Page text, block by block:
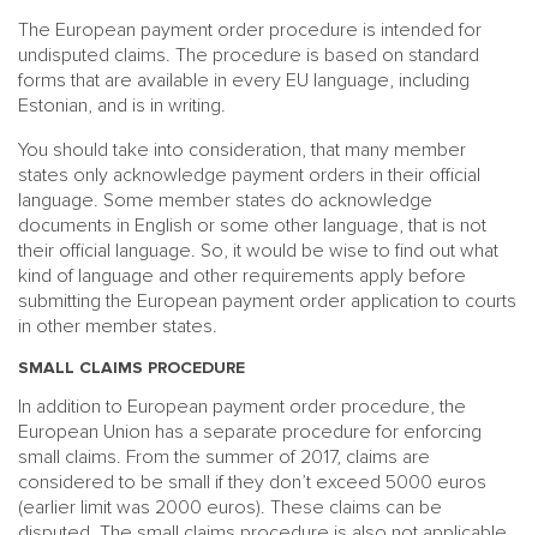
The European payment order procedure is intended for
undisputed claims. The procedure is based on standard
forms that are available in every EU language, including
Estonian, and is in writing.
You should take into consideration, that many member
states only acknowledge payment orders in their official
language. Some member states do acknowledge
documents in English or some other language, that is not
their official language. So, it would be wise to find out what
kind of language and other requirements apply before
submitting the European payment order application to courts
in other member states.
SMALL CLAIMS PROCEDURE
In addition to European payment order procedure, the
European Union has a separate procedure for enforcing
small claims. From the summer of 2017, claims are
considered to be small if they don’t exceed 5000 euros
(earlier limit was 2000 euros). These claims can be